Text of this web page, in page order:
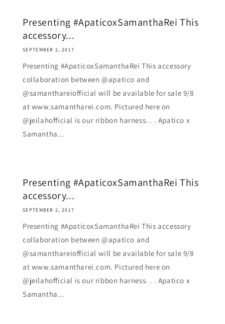
Presenting #ApaticoxSamanthaRei This
accessory...
SEPTEMBER 2, 2017
Presenting #ApaticoxSamanthaRei This accessory
collaboration between @apatico and
@samanthareiofficial will be available for sale 9/8
at www.samantharei.com. Pictured here on
@jeilahofficial is our ribbon harness. . . Apatico x
Samantha...
Presenting #ApaticoxSamanthaRei This
accessory...
SEPTEMBER 2, 2017
Presenting #ApaticoxSamanthaRei This accessory
collaboration between @apatico and
@samanthareiofficial will be available for sale 9/8
at www.samantharei.com. Pictured here on
@jeilahofficial is our ribbon harness. . . Apatico x
Samantha...